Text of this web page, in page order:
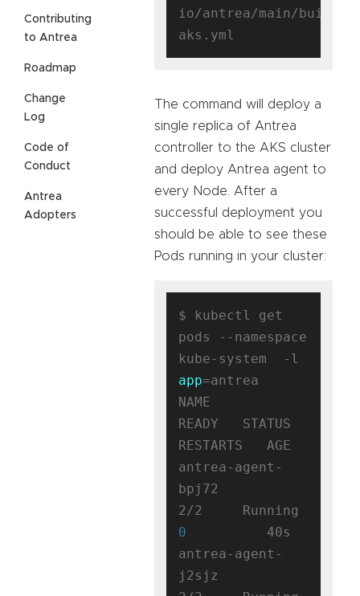
Contributing
to Antrea
Roadmap
Change
Log
Code of
Conduct
Antrea
Adopters
io/antrea/main/build/
The command will deploy a
single replica of Antrea
controller to the AKS cluster
and deploy Antrea agent to
every Node. After a
successful deployment you
should be able to see these
Pods running in your cluster:
$ kubectl get
pods --namespace
app=antrea
NAME
READY   STATUS
RESTARTS   AGE
antrea-agent-
bpj72
0
          40s
antrea-agent-
j2sjz